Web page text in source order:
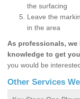
the surfacing
Leave the
in the area
As professionals, we
knowledge to get
you would be
Other Services